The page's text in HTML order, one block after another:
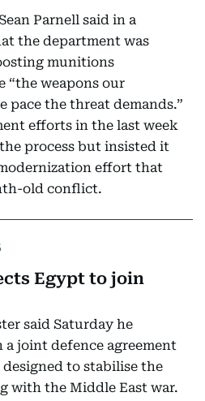
Parnell said in a
the department was
munitions
“the weapons our
pace the threat demands.”
efforts in the last week
process but insisted it
effort that
old conflict.
Egypt to join
said Saturday he
joint defence agreement
to stabilise the
with the Middle East war.